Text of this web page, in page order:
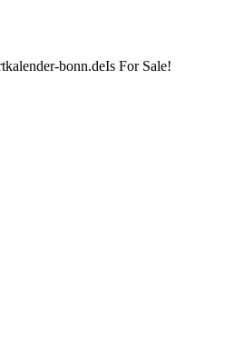
bonn.deIs For Sale!